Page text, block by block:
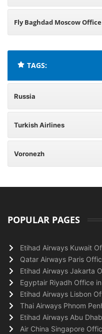
Fly Baghdad Moscow
TAGS:
Russia
Turkish Airlines
Voronezh
POPULAR PAGES
Etihad Airways Kuwait
Qatar Airways Paris
Etihad Airways Jakarta
Egyptair Riyadh Office
Etihad Airways Lisbon
Thai Airways Phnom
Etihad Airways Abu
Air China Singapore